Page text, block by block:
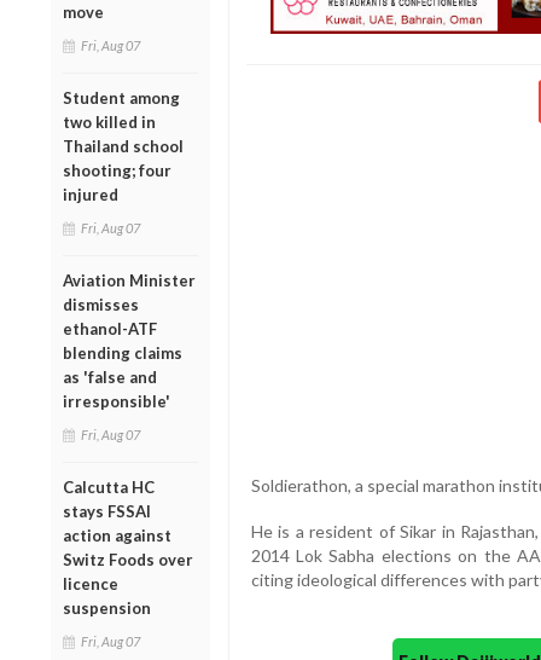
move
Fri, Aug 07
Student among
two killed in
Thailand school
shooting; four
injured
Fri, Aug 07
Aviation Minister
dismisses
ethanol-ATF
blending claims
as 'false and
irresponsible'
Fri, Aug 07
Calcutta HC
stays FSSAI
action against
Switz Foods over
licence
suspension
Fri, Aug 07
Soldierathon, a special marathon
He is a resident of Sikar in
2014 Lok Sabha elections on the
citing ideological differences with